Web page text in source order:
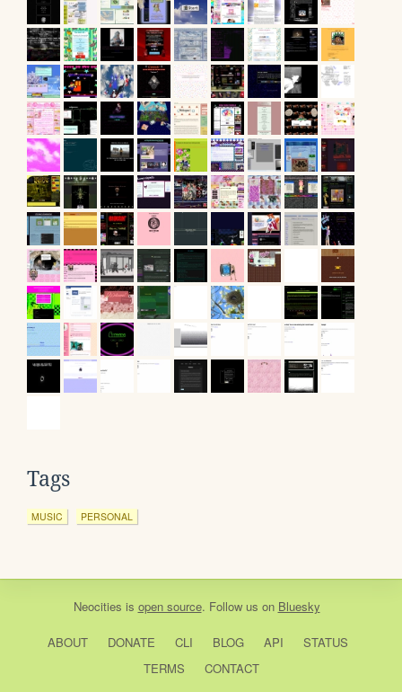
Tags
MUSIC PERSONAL
Neocities is open source. Follow us on Bluesky
ABOUT DONATE CLI BLOG API
STATUS
TERMS
CONTACT